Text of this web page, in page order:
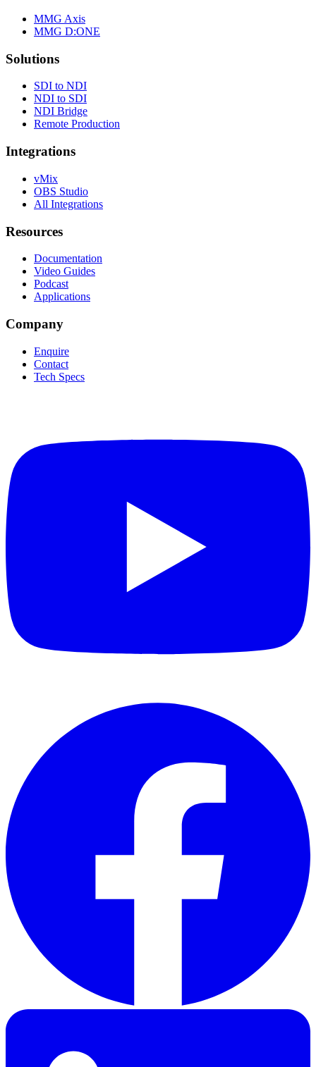
MMG Axis
MMG D:ONE
Solutions
SDI to NDI
NDI to SDI
NDI Bridge
Remote Production
Integrations
vMix
OBS Studio
All Integrations
Resources
Documentation
Video Guides
Podcast
Applications
Company
Enquire
Contact
Tech Specs